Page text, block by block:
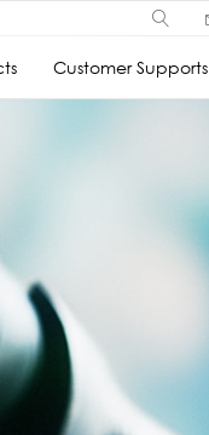
Customer Supports